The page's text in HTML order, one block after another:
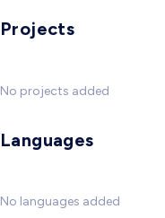
Projects
No projects added
Languages
No languages added